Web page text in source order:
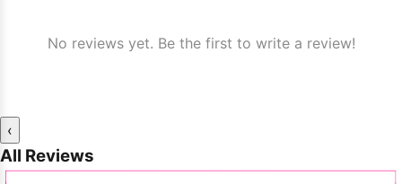
No reviews yet. Be the first to write a review!
‹
All Reviews